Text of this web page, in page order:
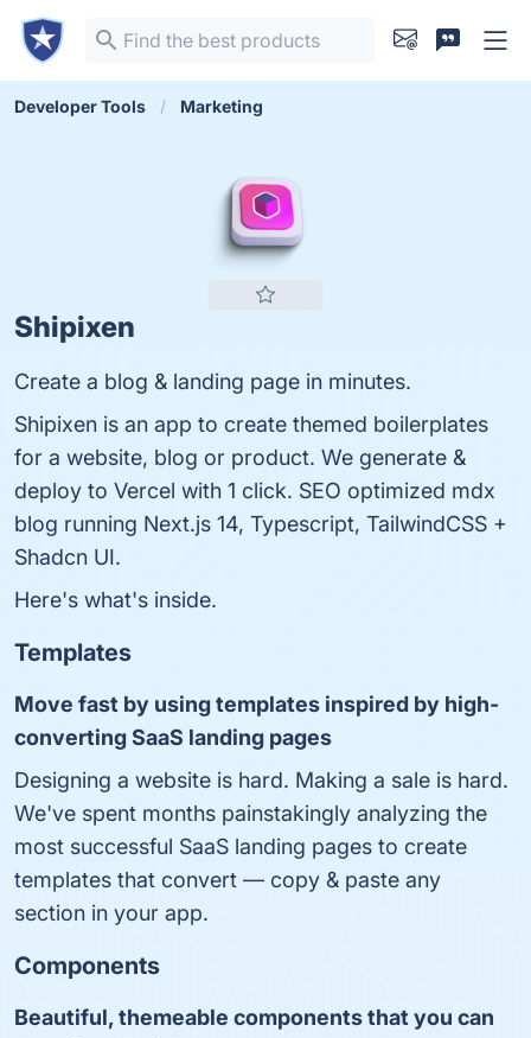
Developer Tools Marketing
Shipixen
Create a blog & landing page in minutes.
Shipixen is an app to create themed boilerplates
for a website, blog or product. We generate &
deploy to Vercel with 1 click. SEO optimized mdx
blog running Next.js 14, Typescript, TailwindCSS +
Shadcn UI.
Here's what's inside.
Templates
Move fast by using templates inspired by high-
converting SaaS landing pages
Designing a website is hard. Making a sale is hard.
We've spent months painstakingly analyzing the
most successful SaaS landing pages to create
templates that convert ― copy & paste any
section in your app.
Components
Beautiful, themeable components that you can